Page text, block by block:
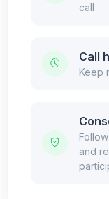
call
Call
Keep
and